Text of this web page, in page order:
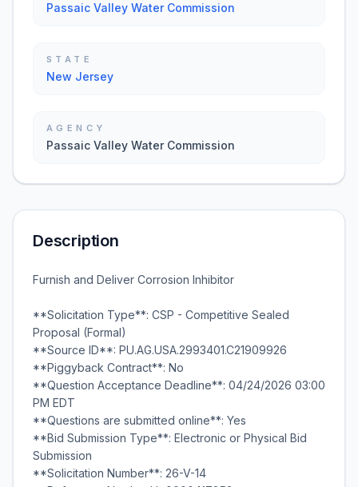
Passaic Valley Water Commission
STATE
New Jersey
AGENCY
Passaic Valley Water Commission
Description
Furnish and Deliver Corrosion Inhibitor
**Solicitation Type**: CSP - Competitive Sealed
Proposal (Formal)
**Source ID**: PU.AG.USA.2993401.C21909926
**Piggyback Contract**: No
**Question Acceptance Deadline**: 04/24/2026 03:00
PM EDT
**Questions are submitted online**: Yes
**Bid Submission Type**: Electronic or Physical Bid
Submission
**Solicitation Number**: 26-V-14